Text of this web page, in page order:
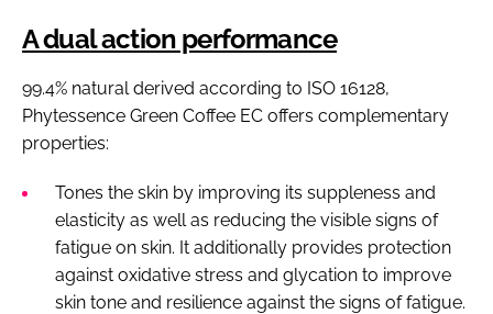
A dual action performance
99.4% natural derived according to ISO 16128,
Phytessence Green Coffee EC offers complementary
properties:
Tones the skin by improving its suppleness and
elasticity as well as reducing the visible signs of
fatigue on skin. It additionally provides protection
against oxidative stress and glycation to improve
skin tone and resilience against the signs of fatigue.